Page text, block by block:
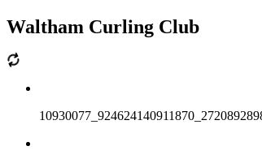
Waltham Curling Club